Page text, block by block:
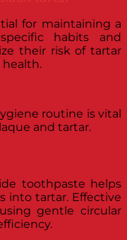
for maintaining a
habits and
their risk of tartar
health.
routine is vital
and tartar.
toothpaste helps
into tartar. Effective
gentle circular